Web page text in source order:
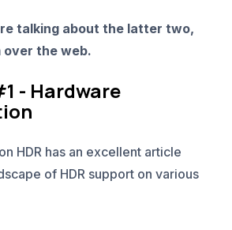
talking about the latter two,
over the web.
- Hardware
on HDR has an excellent article
of HDR support on various